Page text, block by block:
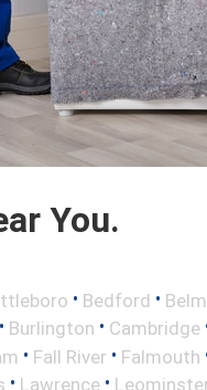
You.
• Bedford •
• Burlington • Cambridge
• Fall River • Falmouth
• Lawrence •